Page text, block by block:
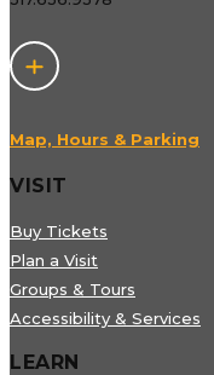
Map, Hours & Parking
VISIT
Buy Tickets
Plan a Visit
Groups & Tours
Accessibility & Services
LEARN